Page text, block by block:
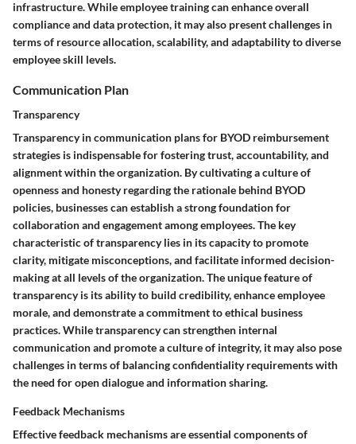
infrastructure. While employee training can enhance overall
compliance and data protection, it may also present challenges in
terms of resource allocation, scalability, and adaptability to diverse
employee skill levels.
Communication Plan
Transparency
Transparency in communication plans for BYOD reimbursement
strategies is indispensable for fostering trust, accountability, and
alignment within the organization. By cultivating a culture of
openness and honesty regarding the rationale behind BYOD
policies, businesses can establish a strong foundation for
collaboration and engagement among employees. The key
characteristic of transparency lies in its capacity to promote
clarity, mitigate misconceptions, and facilitate informed decision-
making at all levels of the organization. The unique feature of
transparency is its ability to build credibility, enhance employee
morale, and demonstrate a commitment to ethical business
practices. While transparency can strengthen internal
communication and promote a culture of integrity, it may also pose
challenges in terms of balancing confidentiality requirements with
the need for open dialogue and information sharing.
Feedback Mechanisms
Effective feedback mechanisms are essential components of